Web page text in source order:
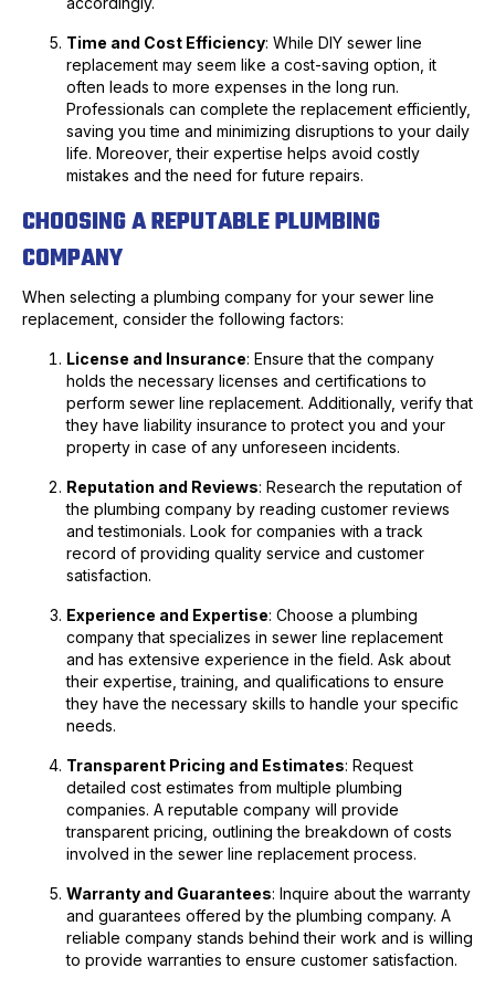
Time and Cost Efficiency: While DIY sewer line
replacement may seem like a cost-saving option, it
often leads to more expenses in the long run.
Professionals can complete the replacement efficiently,
saving you time and minimizing disruptions to your daily
life. Moreover, their expertise helps avoid costly
mistakes and the need for future repairs.
CHOOSING A REPUTABLE PLUMBING
COMPANY
When selecting a plumbing company for your sewer line
replacement, consider the following factors:
License and Insurance: Ensure that the company
holds the necessary licenses and certifications to
perform sewer line replacement. Additionally, verify that
they have liability insurance to protect you and your
property in case of any unforeseen incidents.
Reputation and Reviews: Research the reputation of
the plumbing company by reading customer reviews
and testimonials. Look for companies with a track
record of providing quality service and customer
satisfaction.
Experience and Expertise: Choose a plumbing
company that specializes in sewer line replacement
and has extensive experience in the field. Ask about
their expertise, training, and qualifications to ensure
they have the necessary skills to handle your specific
needs.
Transparent Pricing and Estimates: Request
detailed cost estimates from multiple plumbing
companies. A reputable company will provide
transparent pricing, outlining the breakdown of costs
involved in the sewer line replacement process.
Warranty and Guarantees: Inquire about the warranty
and guarantees offered by the plumbing company. A
reliable company stands behind their work and is willing
to provide warranties to ensure customer satisfaction.